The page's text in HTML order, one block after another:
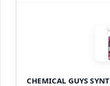
CHEMICAL GUYS